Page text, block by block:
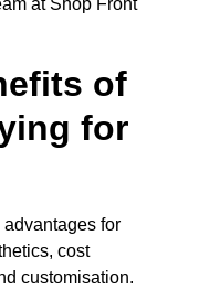
at Shop Front
of
for
for
cost
customisation.